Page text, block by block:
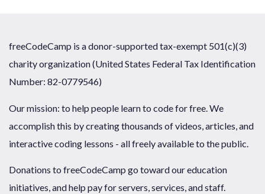
freeCodeCamp is a donor-supported tax-exempt 501(c)(3)
charity organization (United States Federal Tax Identification
Number: 82-0779546)
Our mission: to help people learn to code for free. We
accomplish this by creating thousands of videos, articles, and
interactive coding lessons - all freely available to the public.
Donations to freeCodeCamp go toward our education
initiatives, and help pay for servers, services, and staff.